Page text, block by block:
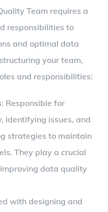
Team requires a
responsibilities to
and optimal data
your team,
and responsibilities:
: Responsible for
identifying issues, and
strategies to maintain
They play a crucial
data quality
with designing and